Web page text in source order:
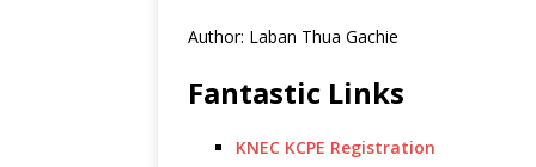
Author: Laban Thua Gachie
Fantastic Links
KNEC KCPE Registration